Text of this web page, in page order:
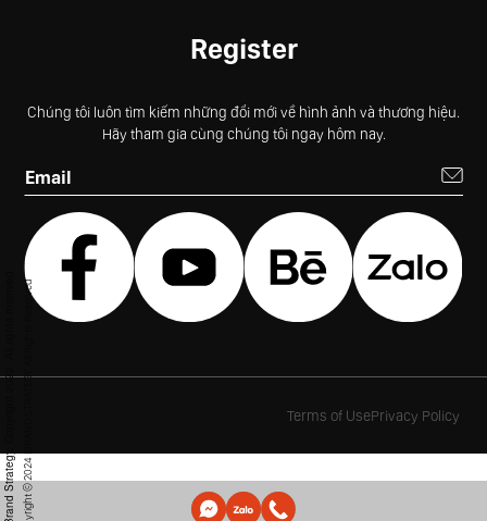
© iBrand Strategy. Copyright 2022. All rights reserved.
Register
Chúng tôi luôn tìm kiếm những đổi mới về hình ảnh và thương hiệu.
Hãy tham gia cùng chúng tôi ngay hôm nay.
Copyright © 2024 IBRAND STRATEGY. All Rights Reserved Terms of UsePrivacy Policy